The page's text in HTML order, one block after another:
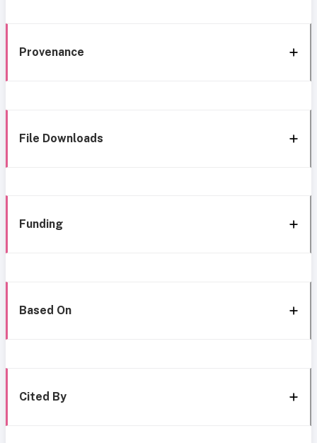
Provenance
File Downloads
Funding
Based On
Cited By